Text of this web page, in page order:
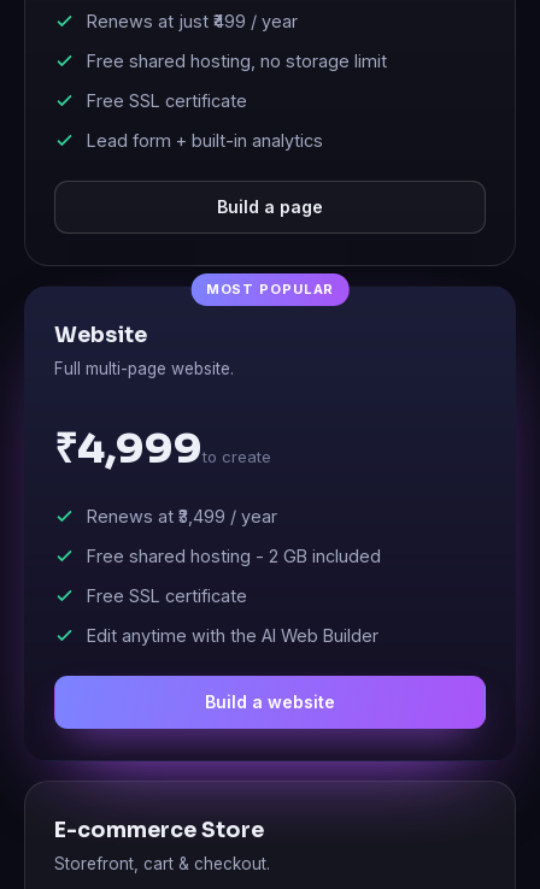
Renews at just ₹499 / year
Free shared hosting, no storage limit
Free SSL certificate
Lead form + built-in analytics
Build a page
Website
Full multi-page website.
₹4,999to create
Renews at ₹3,499 / year
Free shared hosting - 2 GB included
Free SSL certificate
Edit anytime with the AI Web Builder
Build a website
E-commerce Store
Storefront, cart & checkout.